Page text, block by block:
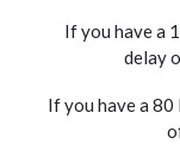
If you have a
delay
If you have a